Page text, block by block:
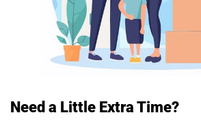
Need a Little Extra Time?